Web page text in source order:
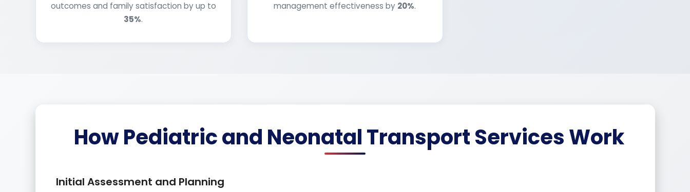
outcomes and family satisfaction by up to
35%.
management effectiveness by 20%.
How Pediatric and Neonatal Transport Services Work
Initial Assessment and Planning